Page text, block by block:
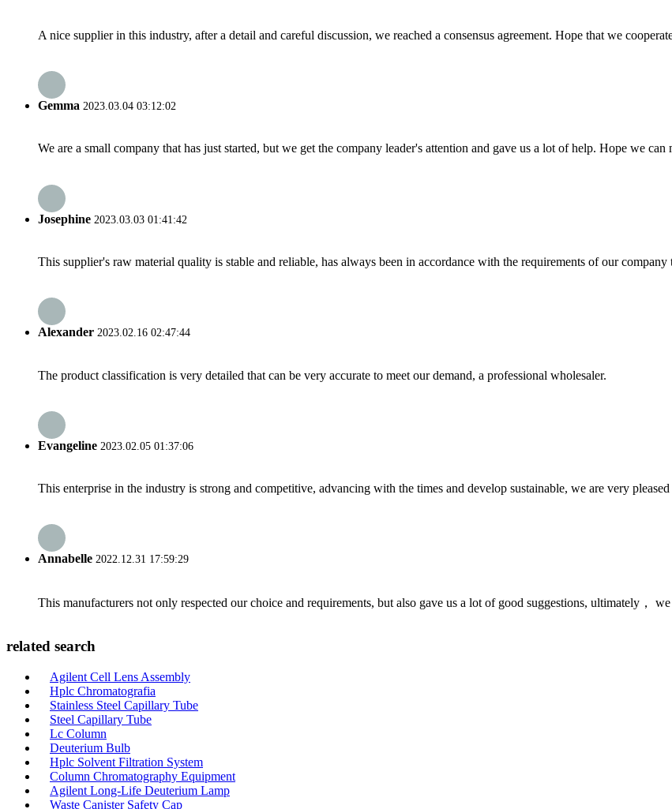
A nice supplier in this industry, after a detail and careful discussion, we reached a consensus agreement. Hope that we
Gemma 2023.03.04 03:12:02
We are a small company that has just started, but we get the company leader's attention and gave us a lot of help. Hope we can
Josephine 2023.03.03 01:41:42
This supplier's raw material quality is stable and reliable, has always been in accordance with the requirements of our
Alexander 2023.02.16 02:47:44
The product classification is very detailed that can be very accurate to meet our demand, a professional wholesaler.
Evangeline 2023.02.05 01:37:06
This enterprise in the industry is strong and competitive, advancing with the times and develop sustainable, we are very
Annabelle 2022.12.31 17:59:29
This manufacturers not only respected our choice and requirements, but also gave us a lot of good suggestions, ultimately，
related search
Agilent Cell Lens Assembly
Hplc Chromatografia
Stainless Steel Capillary Tube
Steel Capillary Tube
Lc Column
Deuterium Bulb
Hplc Solvent Filtration System
Column Chromatography Equipment
Agilent Long-Life Deuterium Lamp
Waste Canister Safety Cap